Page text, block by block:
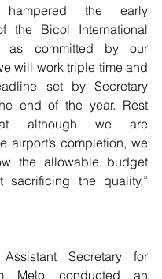
the early
the Bicol International
as committed by our
will work triple time and
set by Secretary
end of the year. Rest
although we are
airport’s completion, we
the allowable budget
sacrificing the quality,”
Secretary for
Melo conducted an